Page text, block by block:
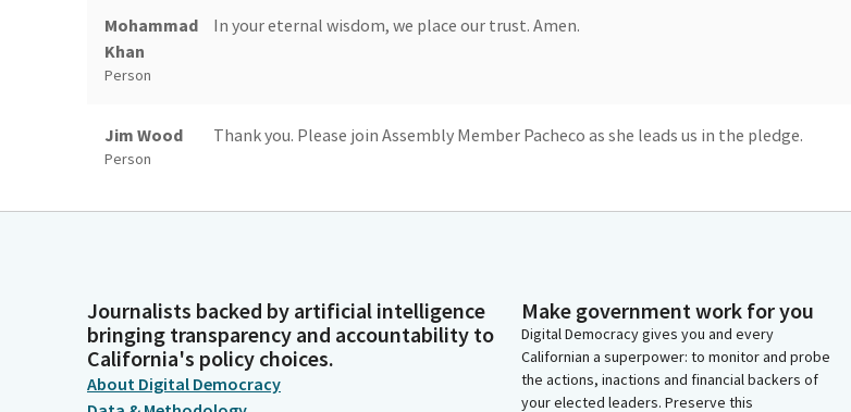
Mohammad
Khan
Person
In your eternal wisdom, we place our trust. Amen.
Jim Wood
Person
Thank you. Please join Assembly Member Pacheco as she leads us in the pledge.
Blanca
Members, place your right hand over your heart. Ready? Begin. I pledge allegiance.
Unidentified
Speaker
Person
Allegiance to the flag of the United States of America and to the republic for which it
stands, one nation under high, invisible, with liberty and justice for all.
Journalists backed by artificial intelligence
bringing transparency and accountability to
California's policy choices.
About Digital Democracy
Make government work for you
Digital Democracy gives you and every
Californian a superpower: to monitor and probe
the actions, inactions and financial backers of
your elected leaders. Preserve this